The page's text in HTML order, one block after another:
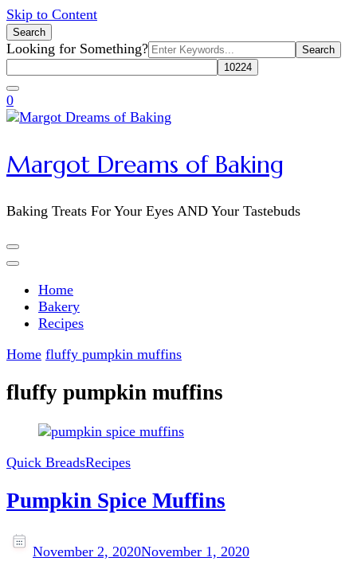
Skip to Content
Search
Search
for:
Looking for Something?
0
Margot Dreams of Baking
Baking Treats For Your Eyes AND Your Tastebuds
Home
Bakery
Recipes
Home fluffy pumpkin muffins
fluffy pumpkin muffins
Quick BreadsRecipes
Pumpkin Spice Muffins
November 2, 2020November 1, 2020